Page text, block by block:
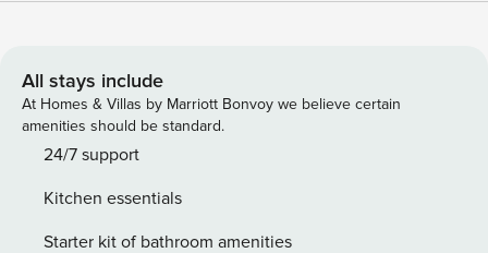
North is stylishly sophisticated. Just like Chicago. Available
for nightly and extended stays, Level River North offers
spacious studio, one and two-bedroom accommodations
boasting fully-equipped kitchens, modern design, 24 hour
amenities. Apartments for rent furnished and appointed
with the conveniences of home and amenities of luxury
All stays include
At Homes & Villas by Marriott Bonvoy we believe certain
amenities should be standard.
24/7 support
Kitchen essentials
Starter kit of bathroom amenities